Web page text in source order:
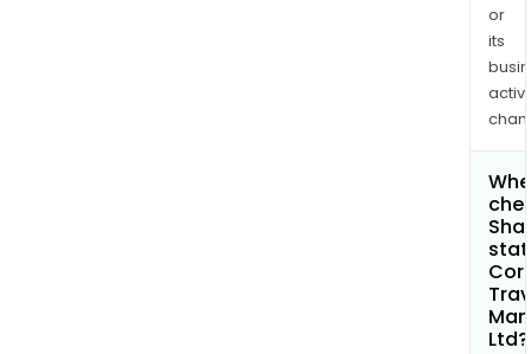
or
its
Ltd?